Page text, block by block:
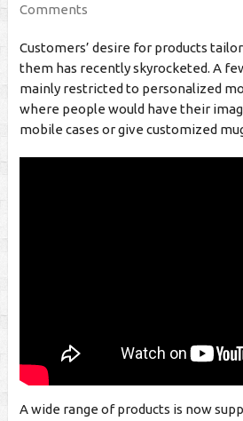
Comments
Customers’ desire for products
them has recently skyrocketed. A
mainly restricted to personalized
where people would have their
mobile cases or give customized
A wide range of products is now